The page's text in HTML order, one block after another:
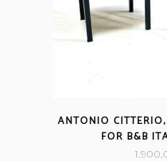
ANTONIO
FOR B&B